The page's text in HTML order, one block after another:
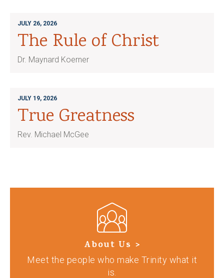
JULY 26, 2026
The Rule of Christ
Dr. Maynard Koerner
JULY 19, 2026
True Greatness
Rev. Michael McGee
About Us >
Meet the people who make Trinity what it
is.